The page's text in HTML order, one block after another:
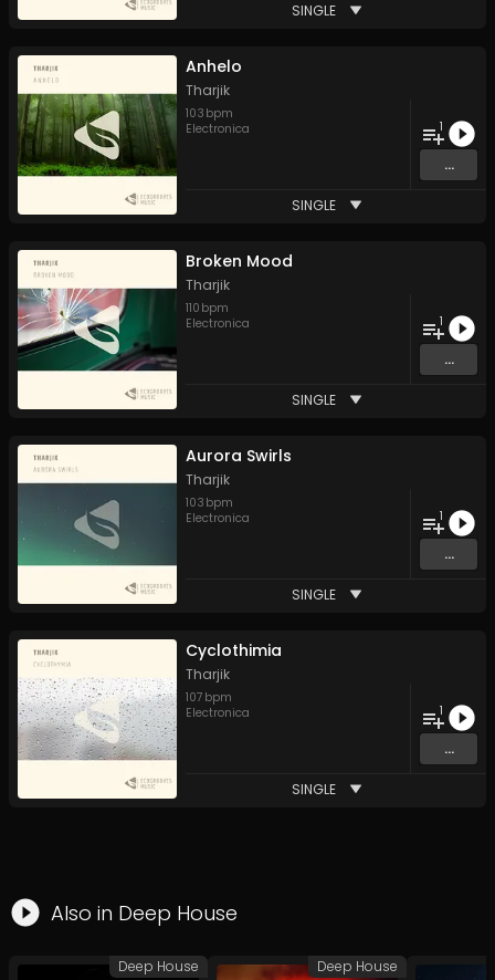
SINGLE
Anhelo
Tharjik
103 bpm
Electronica
1
...
SINGLE
Broken Mood
Tharjik
110 bpm
Electronica
1
...
SINGLE
Aurora Swirls
Tharjik
103 bpm
Electronica
1
...
SINGLE
Cyclothimia
Tharjik
107 bpm
Electronica
1
...
SINGLE
Also in Deep House
Deep House Deep House